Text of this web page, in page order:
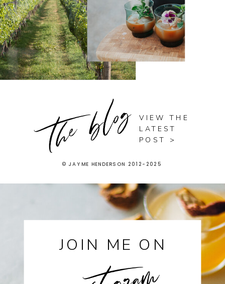
© JAYME HENDERSON 2012-2025
VIEW THE
LATEST
POST >
the blog
instagram
JOIN ME ON